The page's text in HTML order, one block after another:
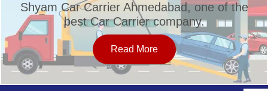
SERVICES
OUR NETWORK
Shyam Car Carrier Ahmedabad, one of the
best Car Carrier company.
Read More